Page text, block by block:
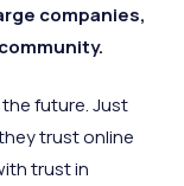
companies,
future. Just
trust online
trust in